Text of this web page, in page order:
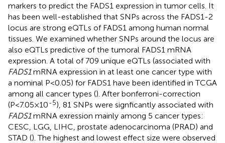
markers to predict the FADS1 expression in tumor cells. It
has been well-established that SNPs across the FADS1-2
locus are strong eQTLs of FADS1 among human normal
tissues. We examined whether SNPs around the locus are
also eQTLs predictive of the tumoral FADS1 mRNA
expression. A total of 709 unique eQTLs (associated with
FADS1mRNA expression in at least one cancer type with
a nominal P<0.05) for FADS1 have been identified in TCGA
among all cancer types (). After bonferroni-correction
(P<7.05×10-5), 81 SNPs were signficantly associated with
FADS1mRNA exression mainly among 5 cancer types:
CESC, LGG, LIHC, prostate adenocarcinoma (PRAD) and
STAD (). The highest and lowest effect size were observed